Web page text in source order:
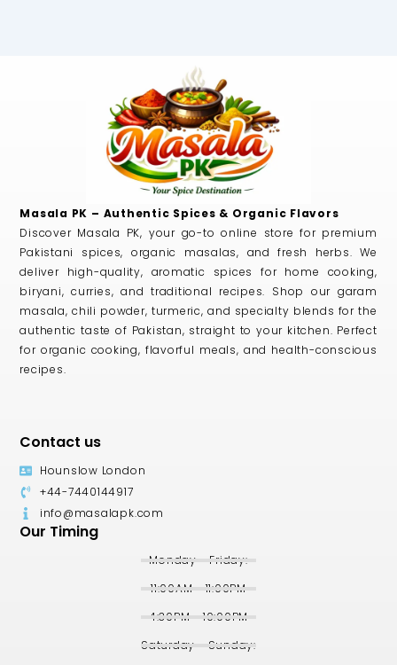
Masala PK – Authentic Spices & Organic Flavors
Discover Masala PK, your go-to online store for premium
Pakistani spices, organic masalas, and fresh herbs. We
deliver high-quality, aromatic spices for home cooking,
biryani, curries, and traditional recipes. Shop our garam
masala, chili powder, turmeric, and specialty blends for the
authentic taste of Pakistan, straight to your kitchen. Perfect
for organic cooking, flavorful meals, and health-conscious
recipes.
Contact us
Hounslow London
+44-7440144917
info@masalapk.com
Our Timing
Monday - Friday:
11:00AM - 11:00PM
4:30PM - 10:00PM
Saturday - Sunday: